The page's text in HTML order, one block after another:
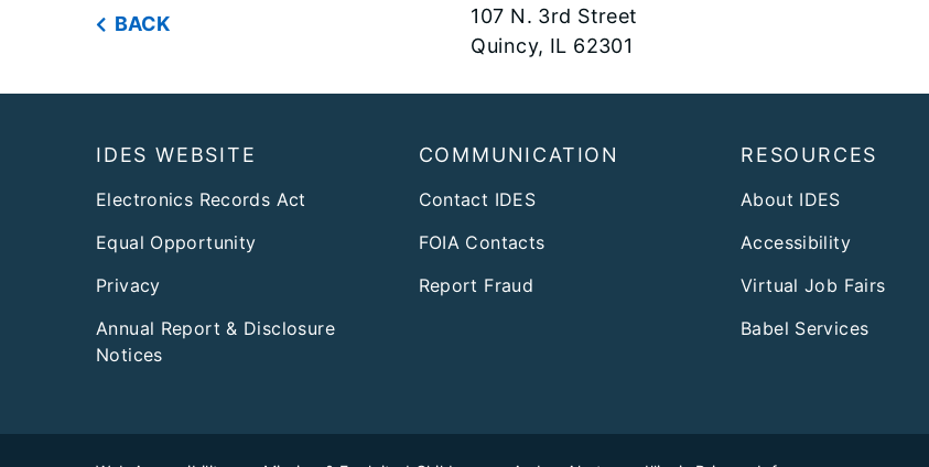
BACK
107 N. 3rd Street
Quincy, IL 62301
IDES WEBSITE
Electronics Records Act
Equal Opportunity
Privacy
Annual Report & Disclosure
Notices
COMMUNICATION
Contact IDES
FOIA Contacts
Report Fraud
RESOURCES
About IDES
Accessibility
Virtual Job Fairs
Babel Services